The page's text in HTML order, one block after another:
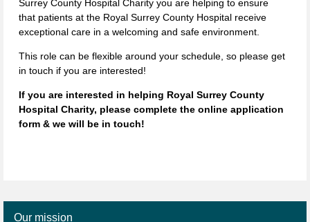
Surrey County Hospital Charity you are helping to ensure
that patients at the Royal Surrey County Hospital receive
exceptional care in a welcoming and safe environment.
This role can be flexible around your schedule, so please get
in touch if you are interested!
If you are interested in helping Royal Surrey County
Hospital Charity, please complete the online application
form & we will be in touch!
Our mission